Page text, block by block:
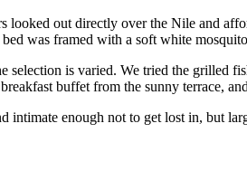
out directly over the Nile and
was framed with a soft white
selection is varied. We tried the grilled
buffet from the sunny terrace,
intimate enough not to get lost in, but